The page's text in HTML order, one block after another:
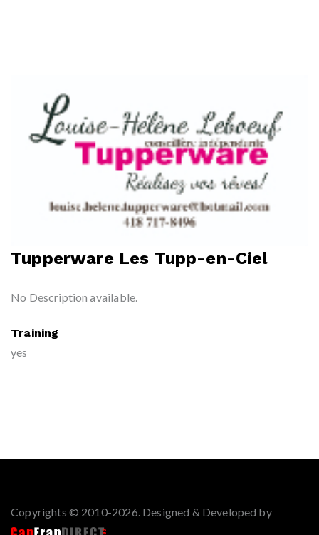
Tupperware Les Tupp-en-Ciel
No Description available.
Training
yes
Copyrights © 2010-2026. Designed & Developed by